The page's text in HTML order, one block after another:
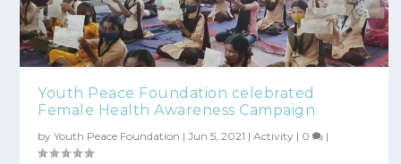
Youth Peace Foundation celebrated
Female Health Awareness Campaign
byYouth Peace Foundation |Jun 5, 2021 |Activity | 0 |